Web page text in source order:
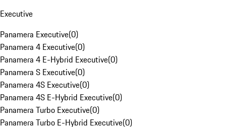
Executive
Panamera Executive(0)
Panamera 4 Executive(0)
Panamera 4 E-Hybrid Executive(0)
Panamera S Executive(0)
Panamera 4S Executive(0)
Panamera 4S E-Hybrid Executive(0)
Panamera Turbo Executive(0)
Panamera Turbo E-Hybrid Executive(0)